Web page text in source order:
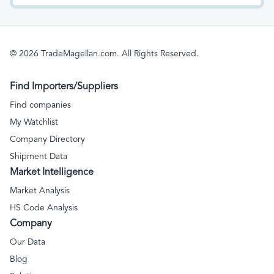
signs, illuminated
collectibles, and
© 2026 TradeMagellan.com. All Rights Reserved.
Find Importers/Suppliers
Find companies
My Watchlist
Company Directory
Shipment Data
Market Intelligence
Market Analysis
HS Code Analysis
Company
Our Data
Blog